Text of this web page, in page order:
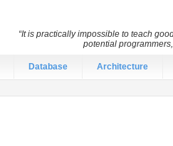
Database Architecture
“It is practically impossible to teach
potential